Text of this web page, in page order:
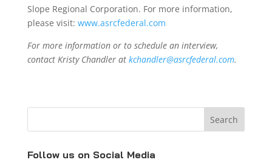
Slope Regional Corporation. For more information,
please visit: www.asrcfederal.com
For more information or to schedule an interview,
contact Kristy Chandler at kchandler@asrcfederal.com.
Follow us on Social Media